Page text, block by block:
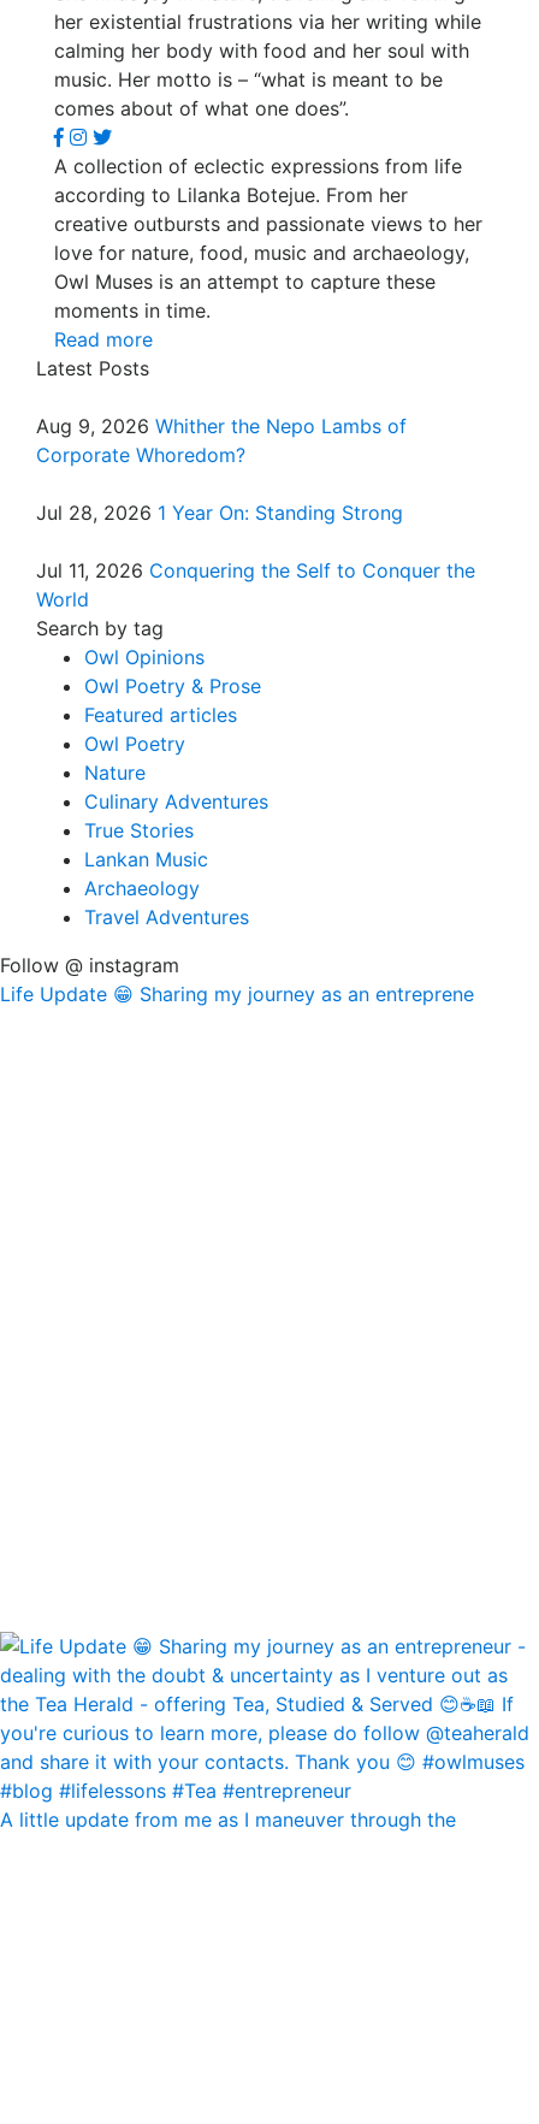
her existential frustrations via her writing while
calming her body with food and her soul with
music. Her motto is – “what is meant to be
comes about of what one does”.
A collection of eclectic expressions from life
according to Lilanka Botejue. From her
creative outbursts and passionate views to her
love for nature, food, music and archaeology,
Owl Muses is an attempt to capture these
moments in time.
Read more
Latest Posts
Aug 9, 2026 Whither the Nepo Lambs of
Corporate Whoredom?
Jul 28, 2026 1 Year On: Standing Strong
Jul 11, 2026 Conquering the Self to Conquer the
World
Search by tag
Owl Opinions
Owl Poetry & Prose
Featured articles
Owl Poetry
Nature
Culinary Adventures
True Stories
Lankan Music
Archaeology
Travel Adventures
Follow @ instagram
Life Update 😁 Sharing my journey as an entreprene
A little update from me as I maneuver through the